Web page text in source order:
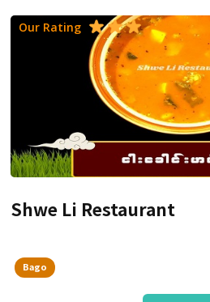
Our Rating
Shwe Li Restaurant
Bago